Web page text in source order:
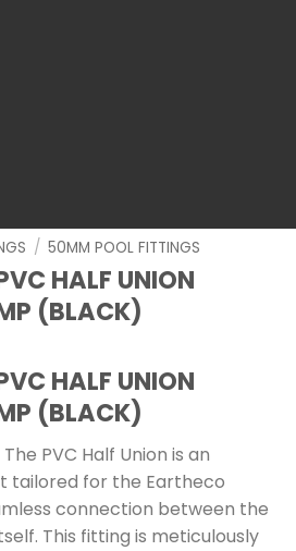
/ 50MM POOL FITTINGS
HALF UNION
(BLACK)
HALF UNION
(BLACK)
PVC Half Union is an
tailored for the Eartheco
connection between the
This fitting is meticulously